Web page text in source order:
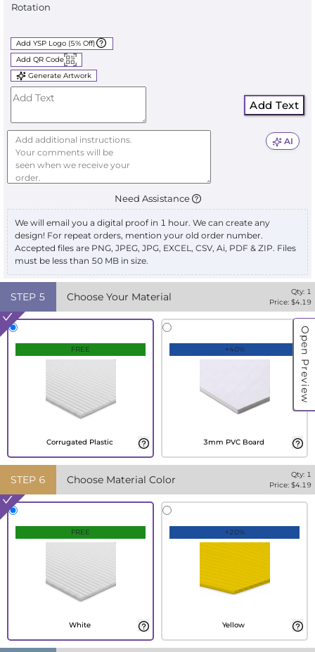
Open Preview
Rotation
Add YSP Logo (5% Off)
Add QR Code
Generate Artwork
Add Text
AI
Need Assistance
We will email you a digital proof in 1 hour. We can create any
design! For repeat orders, mention your old order number.
Accepted files are PNG, JPEG, JPG, EXCEL, CSV, Ai, PDF & ZIP. Files
must be less than 50 MB in size.
STEP 5 Choose Your Material Qty: 1
Price: $4.19
FREE
Corrugated Plastic
+40%
3mm PVC Board
STEP 6 Choose Material Color Qty: 1
Price: $4.19
FREE
White
+20%
Yellow